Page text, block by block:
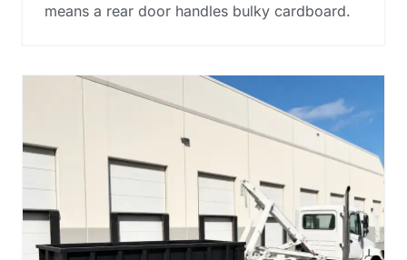
means a rear door handles bulky cardboard.